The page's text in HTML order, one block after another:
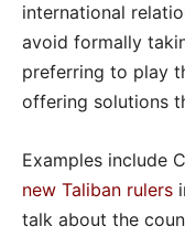
international
avoid formally
preferring to play
offering solutions
Examples include
new Taliban rulers
talk about the